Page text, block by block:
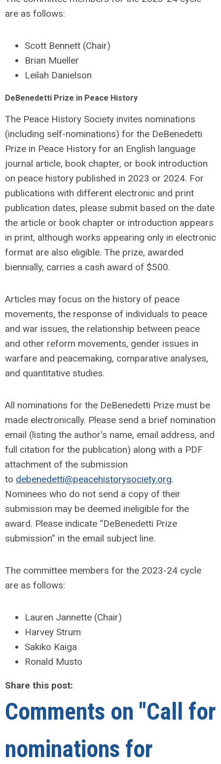
are as follows:
Scott Bennett (Chair)
Brian Mueller
Leilah Danielson
DeBenedetti Prize in Peace History
The Peace History Society invites nominations
(including self-nominations) for the DeBenedetti
Prize in Peace History for an English language
journal article, book chapter, or book introduction
on peace history published in 2023 or 2024. For
publications with different electronic and print
publication dates, please submit based on the date
the article or book chapter or introduction appears
in print, although works appearing only in electronic
format are also eligible. The prize, awarded
biennially, carries a cash award of $500.
Articles may focus on the history of peace
movements, the response of individuals to peace
and war issues, the relationship between peace
and other reform movements, gender issues in
warfare and peacemaking, comparative analyses,
and quantitative studies.
All nominations for the DeBenedetti Prize must be
made electronically. Please send a brief nomination
email (listing the author's name, email address, and
full citation for the publication) along with a PDF
attachment of the submission
to debenedetti@peacehistorysociety.org.
Nominees who do not send a copy of their
submission may be deemed ineligible for the
award. Please indicate “DeBenedetti Prize
submission” in the email subject line.
The committee members for the 2023-24 cycle
are as follows:
Lauren Jannette (Chair)
Harvey Strum
Sakiko Kaiga
Ronald Musto
Share this post:
Comments on "Call for
nominations for